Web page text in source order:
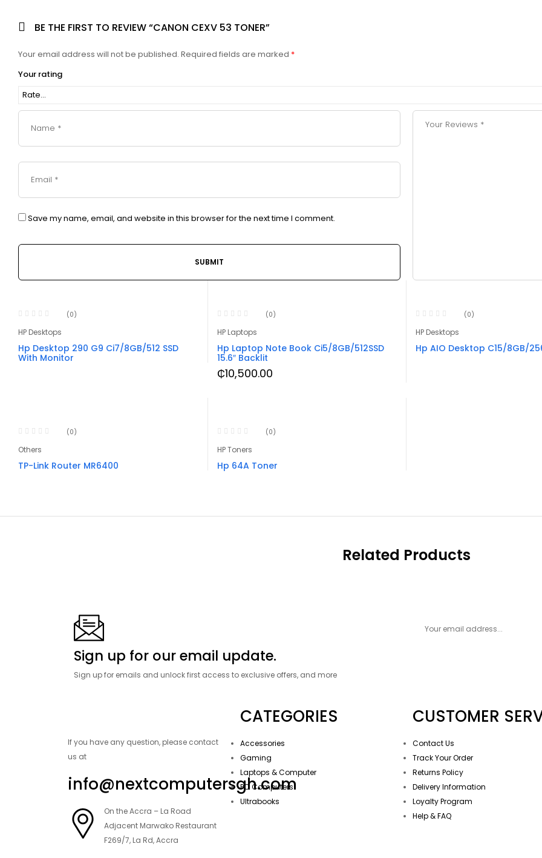
BE THE FIRST TO REVIEW “CANON CEXV 53 TONER”
Your email address will not be published. Required fields are marked *
Your rating
Save my name, email, and website in this browser for the next time I comment.
(0)
HP Desktops
Hp Desktop 290 G9 Ci7/8GB/512 SSD
With Monitor
(0)
HP Laptops
Hp Laptop Note Book Ci5/8GB/512SSD
15.6″ Backlit
₵10,500.00
(0)
HP Desktops
Hp AIO Desktop C15/8GB/
(0)
Others
TP-Link Router MR6400
(0)
HP Toners
Hp 64A Toner
Related Products
Sign up for our email update.
Sign up for emails and unlock first access to exclusive offers, and more
If you have any question, please contact
us at
info@nextcomputersgh.com
On the Accra – La Road
Adjacent Marwako Restaurant
F269/7, La Rd, Accra
CATEGORIES
Accessories
Gaming
Laptops & Computer
PC Computers
Ultrabooks
CUSTOMER
Contact Us
Track Your Order
Returns Policy
Delivery Information
Loyalty Program
Help & FAQ